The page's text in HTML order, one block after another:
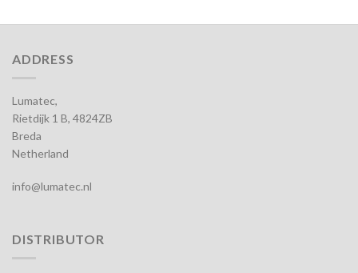
ADDRESS
Lumatec,
Rietdijk 1 B, 4824ZB
Breda
Netherland
info@lumatec.nl
DISTRIBUTOR